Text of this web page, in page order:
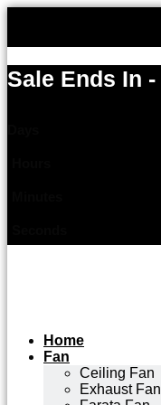
Sale Ends In -
Home
Fan
Ceiling Fan
Exhaust Fan